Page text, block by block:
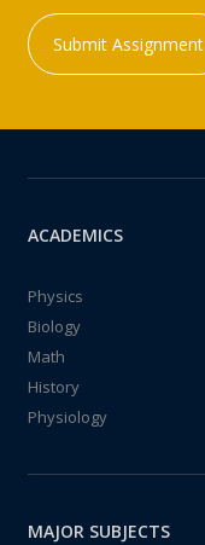
Submit Assignment
ACADEMICS
Physics
Biology
Math
History
Physiology
MAJOR SUBJECTS